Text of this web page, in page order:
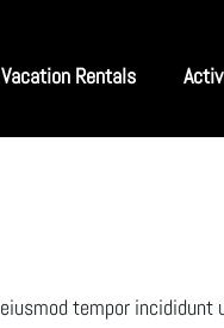
Vacation Rentals
tempor incididunt